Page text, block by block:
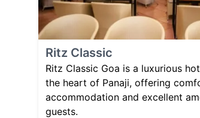
Ritz Classic
Ritz Classic Goa is a luxurious
the heart of Panaji, offering
accommodation and excellent
guests.